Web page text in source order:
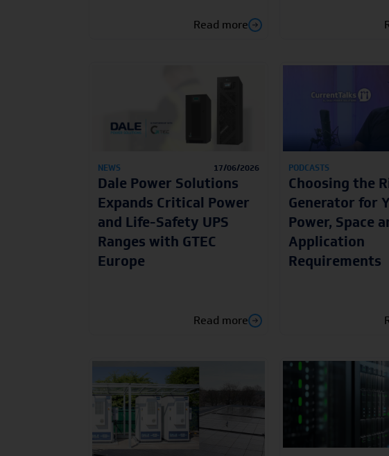
Read more
NEWS 17/06/2026
Dale Power Solutions
Expands Critical Power
and Life-Safety UPS
Ranges with GTEC
Europe
Read more
PODCASTS
Choosing the
Generator for
Power, Space
Application
Requirements